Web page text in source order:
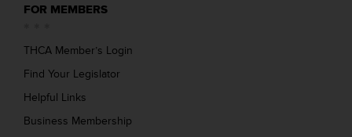
FOR MEMBERS
THCA Member’s Login
Find Your Legislator
Helpful Links
Business Membership